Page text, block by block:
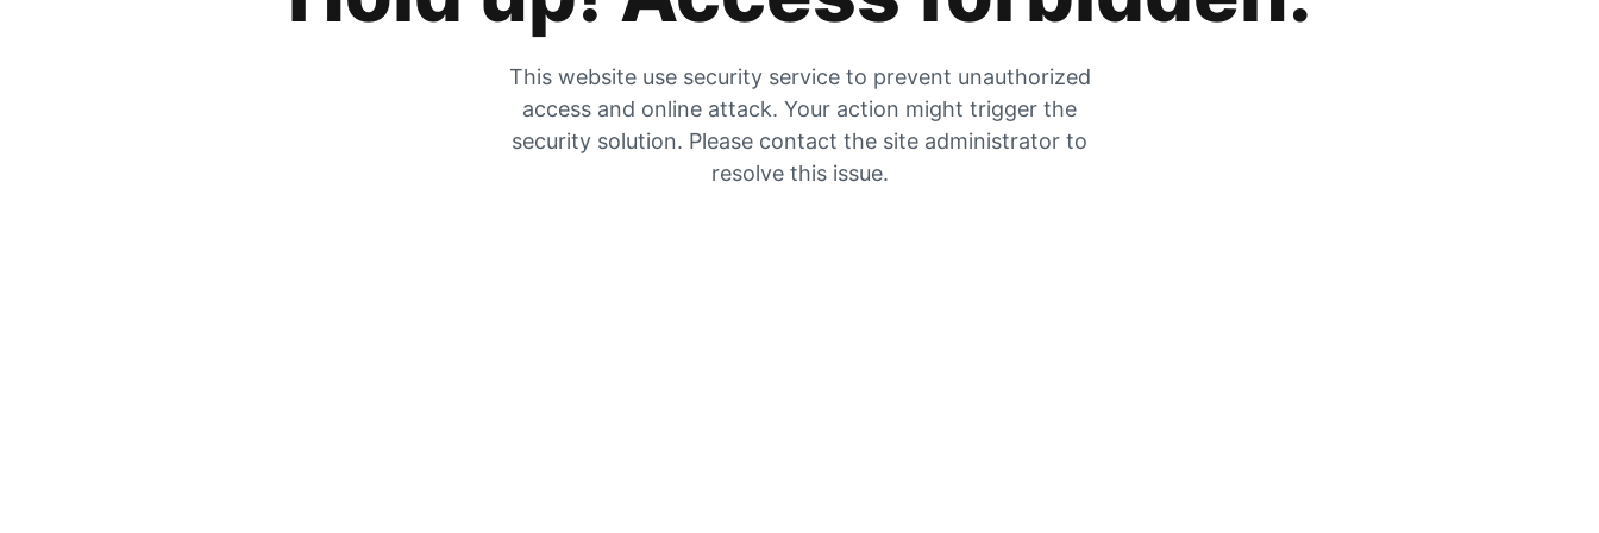
This website use security service to prevent unauthorized
access and online attack. Your action might trigger the
security solution. Please contact the site administrator to
resolve this issue.